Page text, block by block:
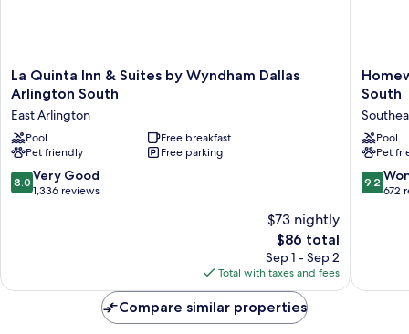
La
Quinta
&
Suites
by
Wyndham
Dallas
La Quinta Inn & Suites by Wyndham Dallas
Arlington South
East Arlington
Pool
Free breakfast
Pet friendly
Free parking
8.0
out
reviews
8.0 Very Good
1,336 reviews
$73 nightly
The
price
is
$86
$86 total
Sep 1 - Sep 2
Total with taxes and fees
Suites
Hilton
Dallas
South
South
Pool
Pet
9.2
out
9.2
672
Compare similar properties